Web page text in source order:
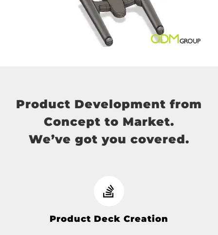
Product Development from
Concept to Market.
We’ve got you covered.
Product Deck Creation